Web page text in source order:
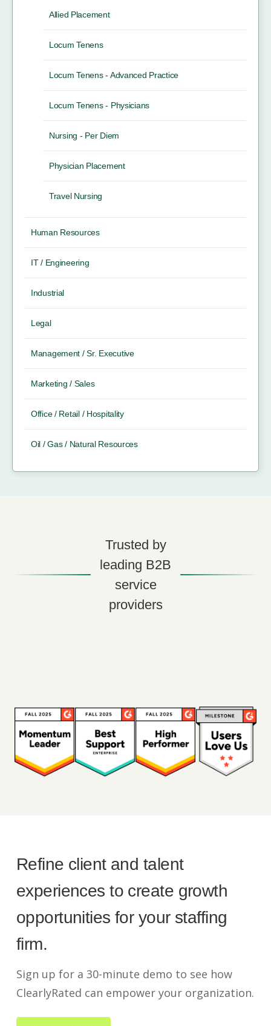
Allied Placement
Locum Tenens
Locum Tenens - Advanced Practice
Locum Tenens - Physicians
Nursing - Per Diem
Physician Placement
Travel Nursing
Human Resources
IT / Engineering
Industrial
Legal
Management / Sr. Executive
Marketing / Sales
Office / Retail / Hospitality
Oil / Gas / Natural Resources
Trusted by
leading B2B
service
providers
Refine client and talent
experiences to create growth
opportunities for your staffing
firm.
Sign up for a 30-minute demo to see how
ClearlyRated can empower your organization.